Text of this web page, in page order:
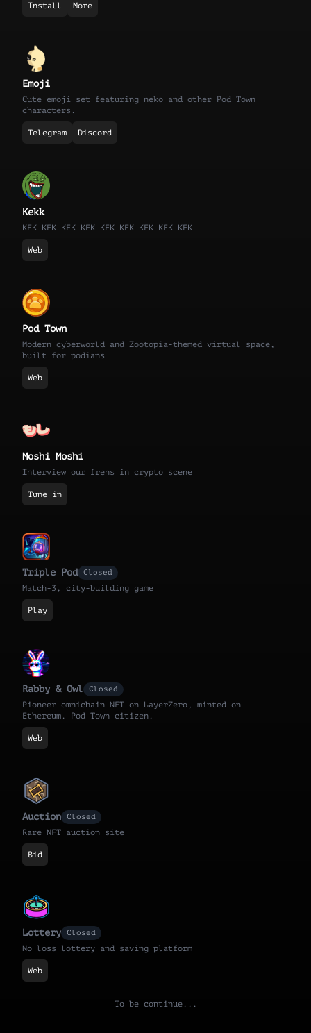
Install More
Emoji
Cute emoji set featuring neko and other Pod Town
characters.
Telegram Discord
Kekk
KEK KEK KEK KEK KEK KEK KEK KEK KEK
Web
Pod Town
Modern cyberworld and Zootopia-themed virtual space,
built for podians
Web
Moshi Moshi
Interview our frens in crypto scene
Tune in
Triple Pod Closed
Match-3, city-building game
Play
Rabby & Owl Closed
Pioneer omnichain NFT on LayerZero, minted on
Ethereum. Pod Town citizen.
Web
Auction Closed
Rare NFT auction site
Bid
Lottery Closed
No loss lottery and saving platform
Web
To be continue...